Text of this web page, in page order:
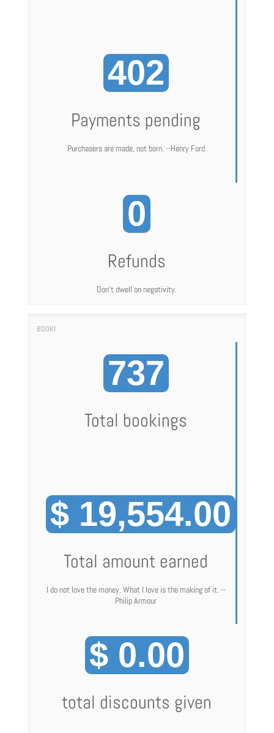
402
Payments pending
Purchasers are made, not born. --Henry Ford
0
Refunds
Don't dwell on negativity.
737
Total bookings
$ 19,554.00
Total amount earned
I do not love the money. What I love is the making of it. --
Philip Armour
$ 0.00
total discounts given